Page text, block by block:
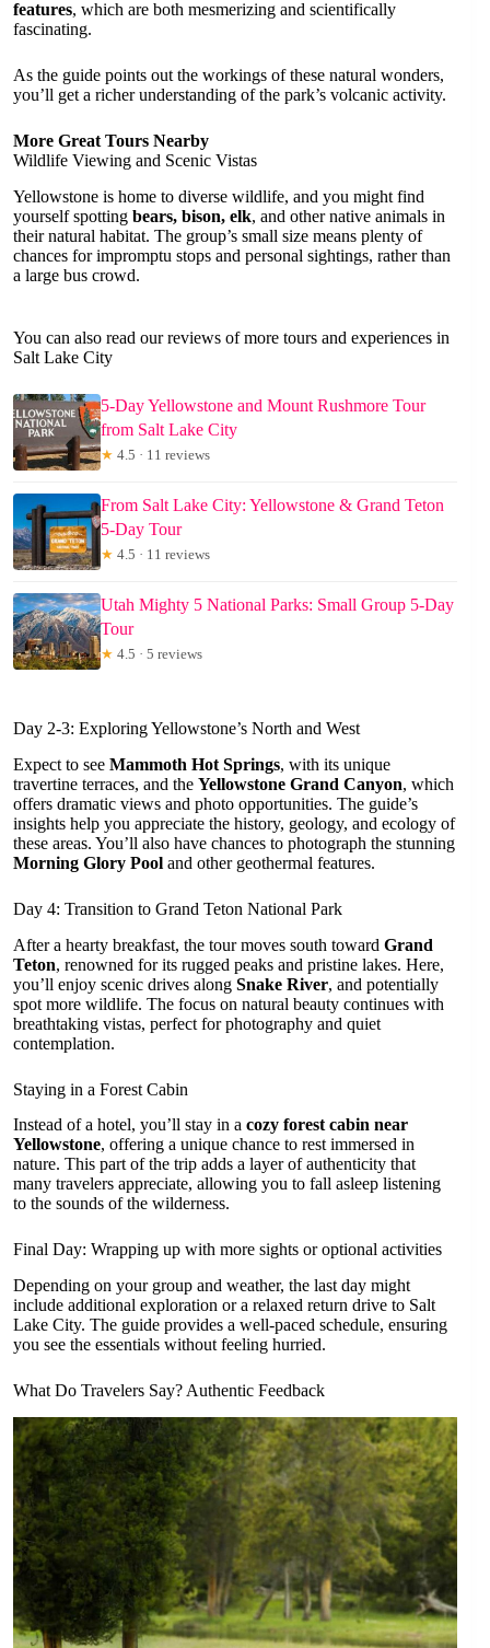
features, which are both mesmerizing and scientifically
fascinating.
As the guide points out the workings of these natural wonders,
you’ll get a richer understanding of the park’s volcanic activity.
More Great Tours Nearby
Wildlife Viewing and Scenic Vistas
Yellowstone is home to diverse wildlife, and you might find
yourself spotting bears, bison, elk, and other native animals in
their natural habitat. The group’s small size means plenty of
chances for impromptu stops and personal sightings, rather than
a large bus crowd.
You can also read our reviews of more tours and experiences in
Salt Lake City
5-Day Yellowstone and Mount Rushmore Tour
from Salt Lake City
★ 4.5 · 11 reviews
From Salt Lake City: Yellowstone & Grand Teton
5-Day Tour
★ 4.5 · 11 reviews
Utah Mighty 5 National Parks: Small Group 5-Day
Tour
★ 4.5 · 5 reviews
Day 2-3: Exploring Yellowstone’s North and West
Expect to see Mammoth Hot Springs, with its unique
travertine terraces, and the Yellowstone Grand Canyon, which
offers dramatic views and photo opportunities. The guide’s
insights help you appreciate the history, geology, and ecology of
these areas. You’ll also have chances to photograph the stunning
Morning Glory Pool and other geothermal features.
Day 4: Transition to Grand Teton National Park
After a hearty breakfast, the tour moves south toward Grand
Teton, renowned for its rugged peaks and pristine lakes. Here,
you’ll enjoy scenic drives along Snake River, and potentially
spot more wildlife. The focus on natural beauty continues with
breathtaking vistas, perfect for photography and quiet
contemplation.
Staying in a Forest Cabin
Instead of a hotel, you’ll stay in a cozy forest cabin near
Yellowstone, offering a unique chance to rest immersed in
nature. This part of the trip adds a layer of authenticity that
many travelers appreciate, allowing you to fall asleep listening
to the sounds of the wilderness.
Final Day: Wrapping up with more sights or optional activities
Depending on your group and weather, the last day might
include additional exploration or a relaxed return drive to Salt
Lake City. The guide provides a well-paced schedule, ensuring
you see the essentials without feeling hurried.
What Do Travelers Say? Authentic Feedback